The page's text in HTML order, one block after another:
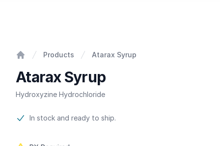
Products Atarax Syrup
Atarax Syrup
Hydroxyzine Hydrochloride
Product information
In stock and ready to ship.